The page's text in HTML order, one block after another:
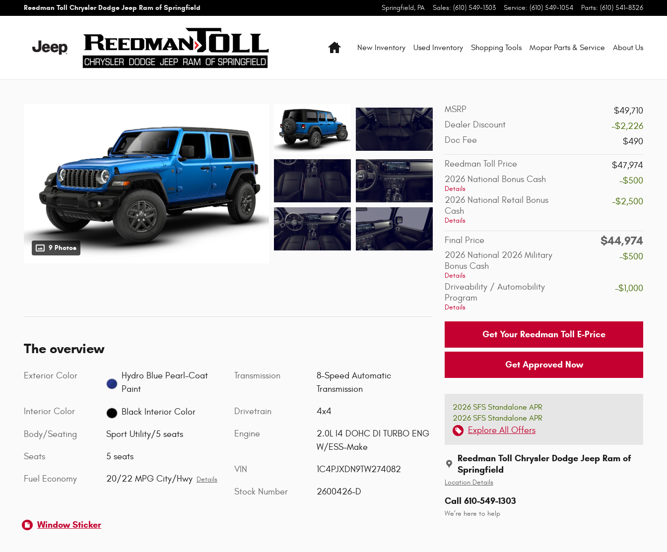
Skip to main content
Reedman Toll Chrysler Dodge Jeep Ram of Springfield Springfield, PA Sales: (610) 549-1303 Service: (610) 549-1054 Parts: (610) 541-8326
HomeNew Inventory Used Inventory Shopping Tools Mopar Parts & Service About Us
9 Photos
MSRP
$49,710
Dealer Discount
-$2,226
Doc Fee
$490
Reedman Toll Price
$47,974
2026 National Bonus Cash
Details
-$500
2026 National Retail Bonus
Cash
Details
-$2,500
Final Price $44,974
2026 National 2026 Military
Bonus Cash
Details
-$500
Driveability / Automobility
Program
Details
-$1,000
Get Your Reedman Toll E-Price
Get Approved Now
2026 SFS Standalone APR
2026 SFS Standalone APR
Explore All Offers
Reedman Toll Chrysler Dodge Jeep Ram of
Springfield
Location Details
Call 610-549-1303
We’re here to help
The overview
Exterior Color
Hydro Blue Pearl-Coat
Paint
Interior Color Black Interior Color
Body/Seating Sport Utility/5 seats
Seats 5 seats
Fuel Economy 20/22 MPG City/Hwy Details
Transmission
8-Speed Automatic
Transmission
Drivetrain 4x4
Engine
2.0L I4 DOHC DI TURBO ENG
W/ESS-Make
VIN 1C4PJXDN9TW274082
Stock Number 2600426-D
Window Sticker